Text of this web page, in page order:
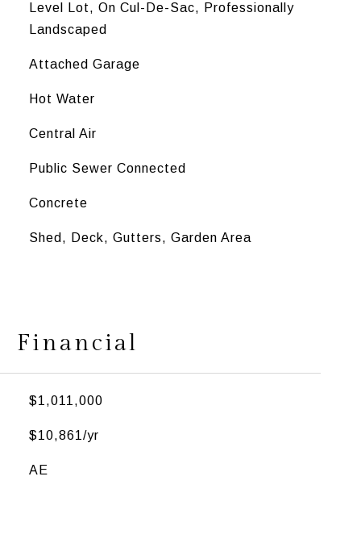
Level Lot, On Cul-De-Sac, Professionally
Landscaped
Attached Garage
Hot Water
Central Air
Public Sewer Connected
Concrete
Shed, Deck, Gutters, Garden Area
Financial
$1,011,000
$10,861/yr
AE